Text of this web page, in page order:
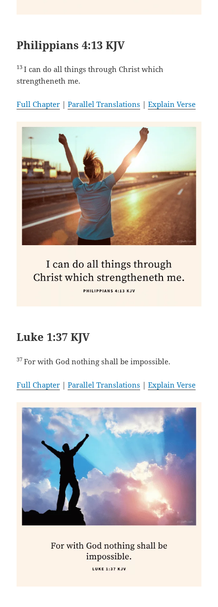
Philippians 4:13 KJV
13I can do all things through Christ which
strengtheneth me.
Full Chapter |Parallel Translations |Explain Verse
Luke 1:37 KJV
37For with God nothing shall be impossible.
Full Chapter |Parallel Translations |Explain Verse